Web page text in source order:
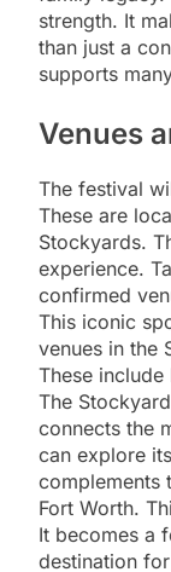
strength. It
than just a
supports
Venues
The festival
These are
Stockyards.
experience.
confirmed
This iconic
venues in the
These
The
connects the
can explore
complements
Fort Worth.
It becomes a
destination